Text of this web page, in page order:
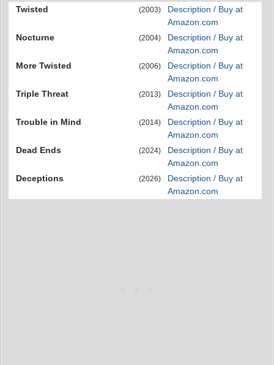
Twisted (2003)
Description / Buy at
Amazon.com
Nocturne
(2004)
Description / Buy at
Amazon.com
More Twisted
(2006)
Description / Buy at
Amazon.com
Triple Threat
(2013)
Description / Buy at
Amazon.com
Trouble in Mind
(2014)
Description / Buy at
Amazon.com
Dead Ends
(2024)
Description / Buy at
Amazon.com
Deceptions
(2026)
Description / Buy at
Amazon.com